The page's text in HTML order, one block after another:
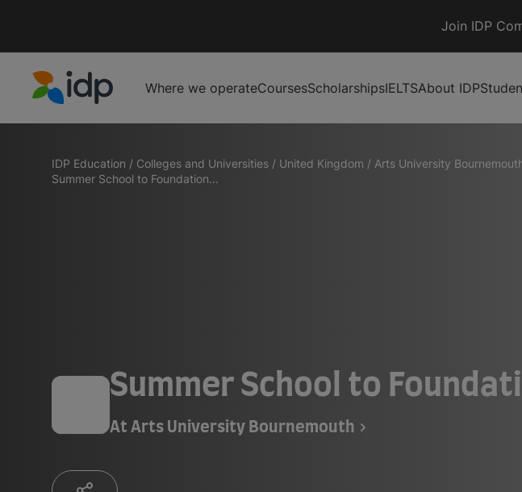
Join IDP
Where we operateCoursesScholarshipsIELTSAbout IDP
IDP Education / Colleges and Universities / United Kingdom / Arts University
Summer School to Foundation...
Summer School to
At Arts University Bournemouth